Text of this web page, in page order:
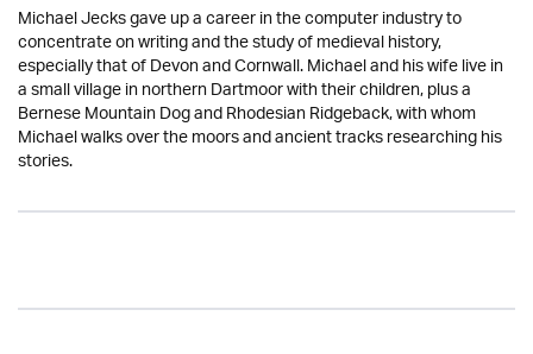
Michael Jecks gave up a career in the computer industry to
concentrate on writing and the study of medieval history,
especially that of Devon and Cornwall. Michael and his wife live in
a small village in northern Dartmoor with their children, plus a
Bernese Mountain Dog and Rhodesian Ridgeback, with whom
Michael walks over the moors and ancient tracks researching his
stories.